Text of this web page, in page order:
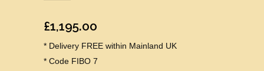
£1,195.00
* Delivery FREE within Mainland UK
* Code FIBO 7